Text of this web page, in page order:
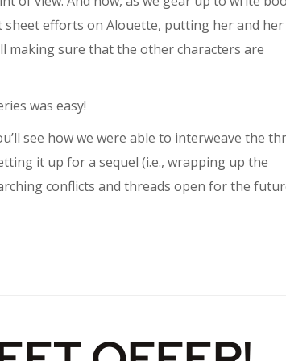
efforts on Alouette, putting her and her
sure that the other characters are
was easy!
see how we were able to interweave the
it up for a sequel (i.e., wrapping up the
conflicts and threads open for the